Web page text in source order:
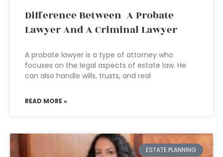
Difference Between A Probate
Lawyer And A Criminal Lawyer
A probate lawyer is a type of attorney who
focuses on the legal aspects of estate law. He
can also handle wills, trusts, and real
READ MORE »
ESTATE PLANNING